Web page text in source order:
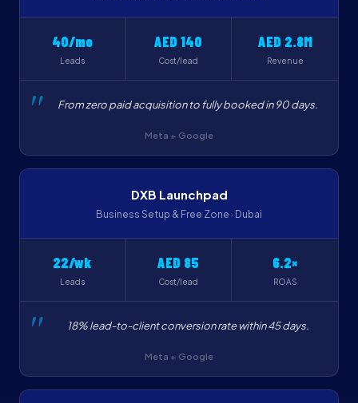
40/mo
Leads
AED 140
Cost/lead
AED 2.8M
Revenue
From zero paid acquisition to fully booked in 90 days.
Meta + Google
DXB Launchpad
Business Setup & Free Zone · Dubai
22/wk
Leads
AED 85
Cost/lead
6.2×
ROAS
18% lead-to-client conversion rate within 45 days.
Meta + Google